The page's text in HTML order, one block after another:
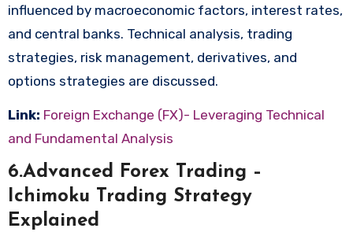
influenced by macroeconomic factors, interest rates,
and central banks. Technical analysis, trading
strategies, risk management, derivatives, and
options strategies are discussed.
Link: Foreign Exchange (FX)- Leveraging Technical
and Fundamental Analysis
6.Advanced Forex Trading –
Ichimoku Trading Strategy
Explained